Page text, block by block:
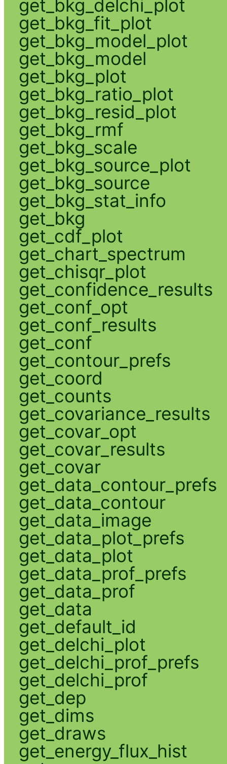
get_bkg_delchi_plot
get_bkg_fit_plot
get_bkg_model_plot
get_bkg_model
get_bkg_plot
get_bkg_ratio_plot
get_bkg_resid_plot
get_bkg_rmf
get_bkg_scale
get_bkg_source_plot
get_bkg_source
get_bkg_stat_info
get_bkg
get_cdf_plot
get_chart_spectrum
get_chisqr_plot
get_confidence_results
get_conf_opt
get_conf_results
get_conf
get_contour_prefs
get_coord
get_counts
get_covariance_results
get_covar_opt
get_covar_results
get_covar
get_data_contour_prefs
get_data_contour
get_data_image
get_data_plot_prefs
get_data_plot
get_data_prof_prefs
get_data_prof
get_data
get_default_id
get_delchi_plot
get_delchi_prof_prefs
get_delchi_prof
get_dep
get_dims
get_draws
get_energy_flux_hist